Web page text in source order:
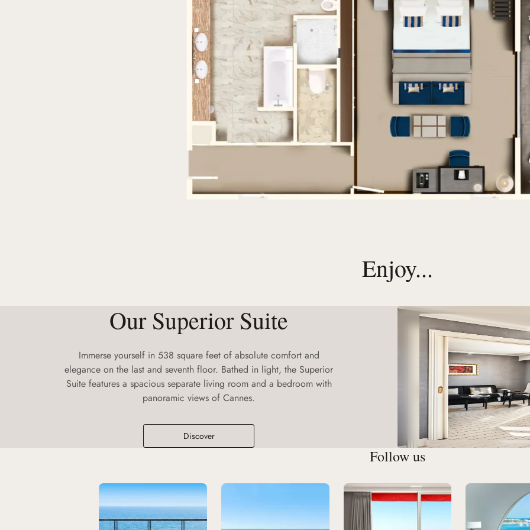
Enjoy...
Our Superior Suite
Immerse yourself in 538 square feet of absolute comfort and
elegance on the last and seventh floor. Bathed in light, the Superior
Suite features a spacious separate living room and a bedroom with
panoramic views of Cannes.
Discover
Follow us